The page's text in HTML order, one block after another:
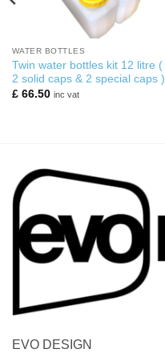
WATER BOTTLES
Twin water bottles kit 12 litre (
2 solid caps & 2 special caps )
£66.50 inc vat
EVO DESIGN